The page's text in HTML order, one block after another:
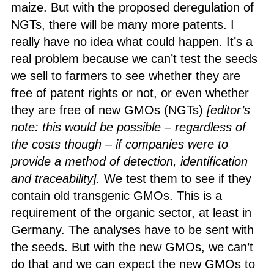
maize. But with the proposed deregulation of
NGTs, there will be many more patents. I
really have no idea what could happen. It’s a
real problem because we can’t test the seeds
we sell to farmers to see whether they are
free of patent rights or not, or even whether
they are free of new GMOs (NGTs) [editor’s
note: this would be possible – regardless of
the costs though – if companies were to
provide a method of detection, identification
and traceability]. We test them to see if they
contain old transgenic GMOs. This is a
requirement of the organic sector, at least in
Germany. The analyses have to be sent with
the seeds. But with the new GMOs, we can’t
do that and we can expect the new GMOs to